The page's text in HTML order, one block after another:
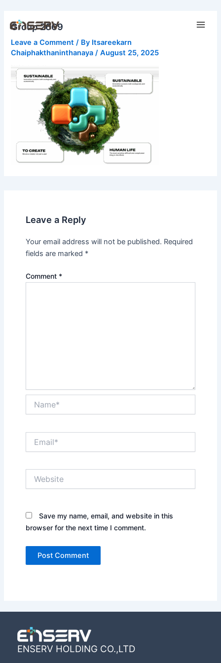
content
Group 2669
Leave a Comment / By Itsareekarn
Chaiphakthaninthanaya/August 25, 2025
Leave a Reply
Your email address will not be published. Required
fields are marked *
Comment *
Save my name, email, and website in this
browser for the next time I comment.
ENSERV HOLDING CO.,LTD